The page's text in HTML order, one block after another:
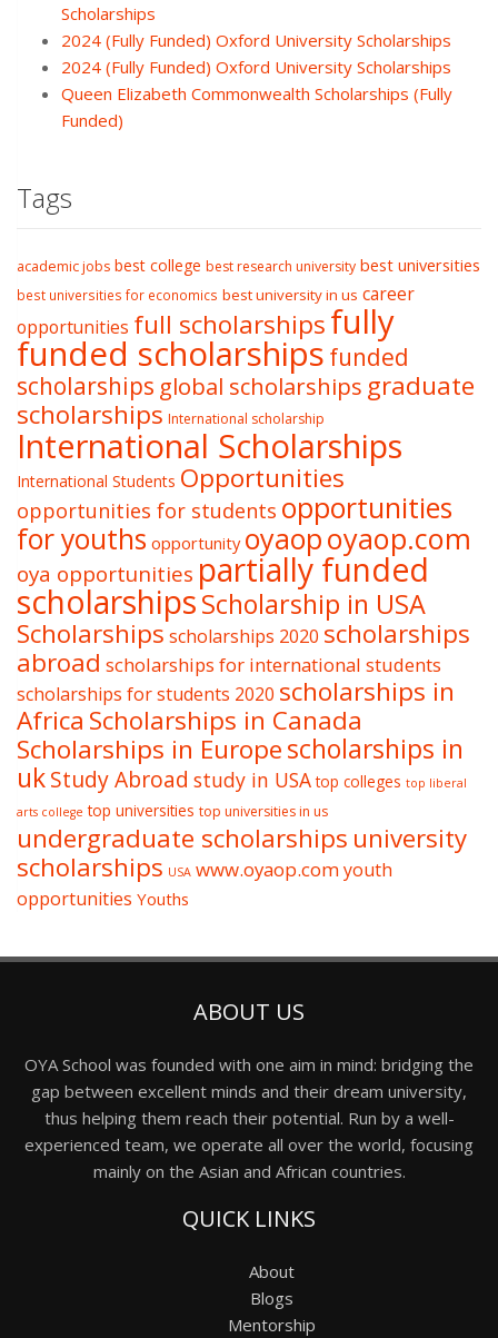
Scholarships
2024 (Fully Funded) Oxford University Scholarships
2024 (Fully Funded) Oxford University Scholarships
Queen Elizabeth Commonwealth Scholarships (Fully
Funded)
Tags
academic jobs best college best research university best universities
best universities for economics best university in us career
opportunities full scholarshipsfully
funded scholarships funded
scholarships global scholarships graduate
scholarships International scholarship
International Scholarships
International Students Opportunities
opportunities for students opportunities
for youths opportunity oyaopoyaop.com
oya opportunities partially funded
scholarshipsScholarship in USA
Scholarships scholarships 2020 scholarships
abroad scholarships for international students
scholarships for students 2020 scholarships in
Africa Scholarships in Canada
Scholarships in Europescholarships in
ukStudy Abroad study in USA top colleges top liberal
arts college top universities top universities in us
undergraduate scholarships university
scholarships USA www.oyaop.comyouth
opportunities Youths
ABOUT US
OYA School was founded with one aim in mind: bridging the
gap between excellent minds and their dream university,
thus helping them reach their potential. Run by a well-
experienced team, we operate all over the world, focusing
mainly on the Asian and African countries.
QUICK LINKS
About
Blogs
Mentorship